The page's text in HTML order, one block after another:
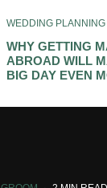
WEDDING PLANNING
WHY GETTING
ABROAD WILL
BIG DAY EVEN